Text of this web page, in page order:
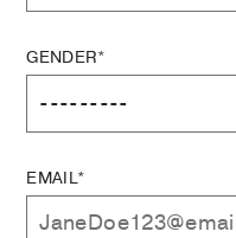
GENDER*
EMAIL*